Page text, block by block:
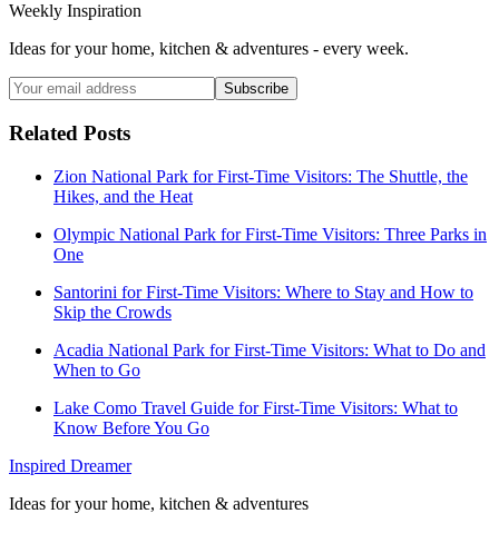
Weekly Inspiration
Ideas for your home, kitchen & adventures - every week.
Subscribe
Related Posts
Zion National Park for First-Time Visitors: The Shuttle, the
Hikes, and the Heat
Olympic National Park for First-Time Visitors: Three Parks in
One
Santorini for First-Time Visitors: Where to Stay and How to
Skip the Crowds
Acadia National Park for First-Time Visitors: What to Do and
When to Go
Lake Como Travel Guide for First-Time Visitors: What to
Know Before You Go
Inspired Dreamer
Ideas for your home, kitchen & adventures